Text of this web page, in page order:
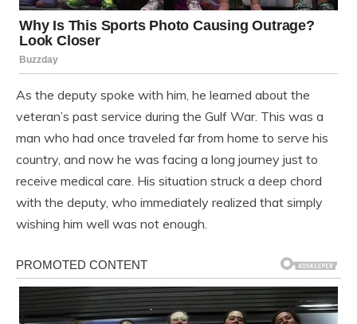
As the deputy spoke with him, he learned about the
veteran’s past service during the Gulf War. This was a
man who had once traveled far from home to serve his
country, and now he was facing a long journey just to
receive medical care. His situation struck a deep chord
with the deputy, who immediately realized that simply
wishing him well was not enough.